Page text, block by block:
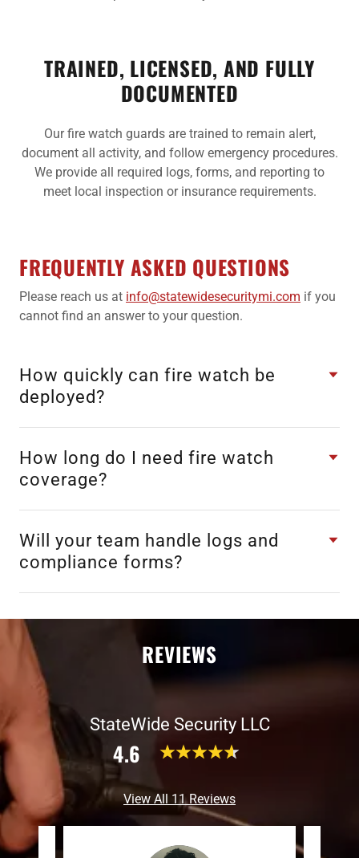
TRAINED, LICENSED, AND FULLY
DOCUMENTED
Our fire watch guards are trained to remain alert,
document all activity, and follow emergency procedures.
We provide all required logs, forms, and reporting to
meet local inspection or insurance requirements.
FREQUENTLY ASKED QUESTIONS
Please reach us at info@statewidesecuritymi.com if you
cannot find an answer to your question.
How quickly can fire watch be
deployed?
How long do I need fire watch
coverage?
Will your team handle logs and
compliance forms?
REVIEWS
StateWide Security LLC
4.6
View All 11 Reviews